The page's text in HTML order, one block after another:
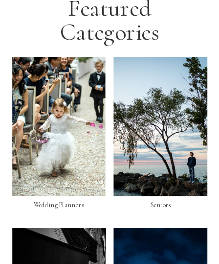
Featured
Categories
Seniors
Wedding Planners